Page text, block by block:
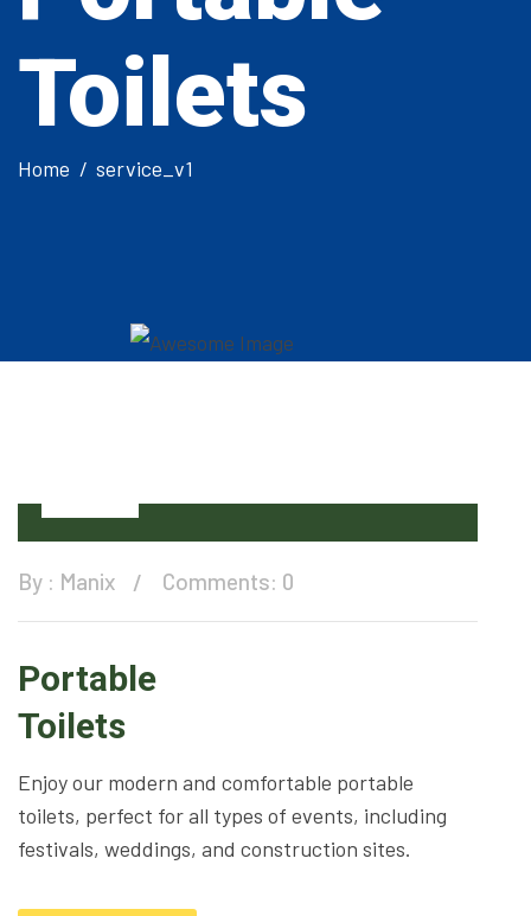
Toilets
Home service_v1
By : Manix Comments: 0
Portable
Toilets
Enjoy our modern and comfortable portable
toilets, perfect for all types of events, including
festivals, weddings, and construction sites.